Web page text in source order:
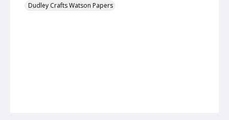
Dudley Crafts Watson Papers